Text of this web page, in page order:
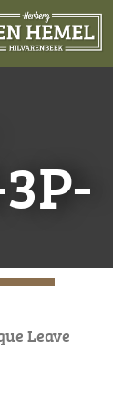
Leave